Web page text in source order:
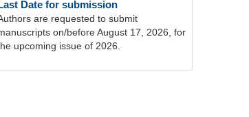
Authors are requested to submit
on/before August 17, 2026, for
upcoming issue of 2026.